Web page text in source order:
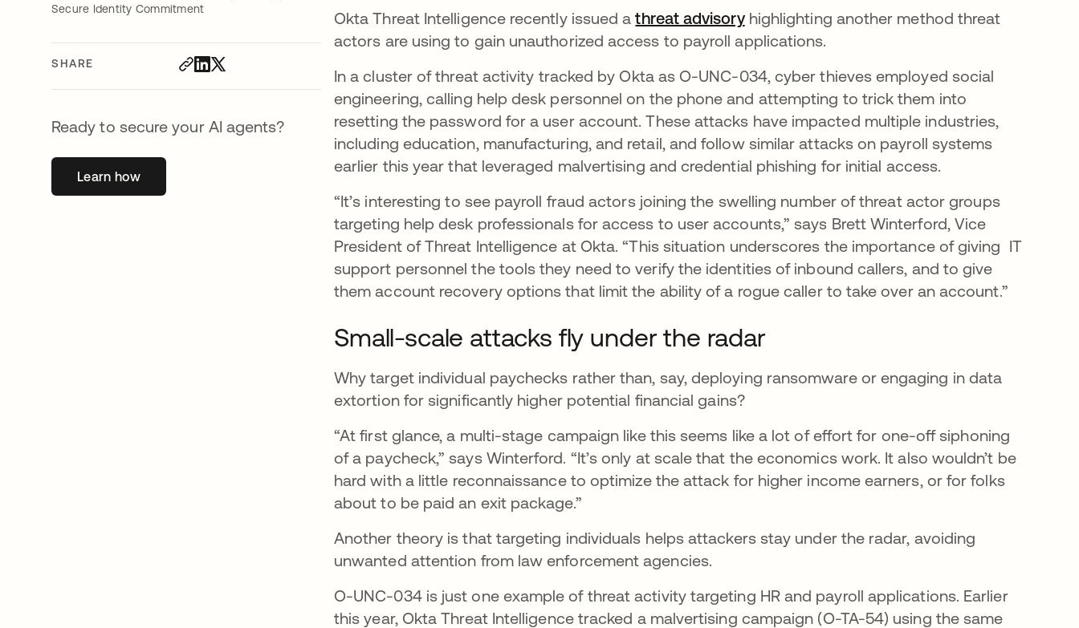
Secure Identity Commitment
SHARE
Ready to secure your AI agents?
Learn howopens in a new tab
Okta Threat Intelligence recently issued athreat advisoryhighlighting another method threat
actors are using to gain unauthorized access to payroll applications.
In a cluster of threat activity tracked by Okta as O-UNC-034, cyber thieves employed social
engineering, calling help desk personnel on the phone and attempting to trick them into
resetting the password for a user account. These attacks have impacted multiple industries,
including education, manufacturing, and retail, and follow similar attacks on payroll systems
earlier this year that leveraged malvertising and credential phishing for initial access.
“It’s interesting to see payroll fraud actors joining the swelling number of threat actor groups
targeting help desk professionals for access to user accounts,” says Brett Winterford, Vice
President of Threat Intelligence at Okta. “This situation underscores the importance of giving IT
support personnel the tools they need to verify the identities of inbound callers, and to give
them account recovery options that limit the ability of a rogue caller to take over an account.”
Small-scale attacks fly under the radar
Why target individual paychecks rather than, say, deploying ransomware or engaging in data
extortion for significantly higher potential financial gains?
“At first glance, a multi-stage campaign like this seems like a lot of effort for one-off siphoning
of a paycheck,” says Winterford. “It’s only at scale that the economics work. It also wouldn’t be
hard with a little reconnaissance to optimize the attack for higher income earners, or for folks
about to be paid an exit package.”
Another theory is that targeting individuals helps attackers stay under the radar, avoiding
unwanted attention from law enforcement agencies.
O-UNC-034 is just one example of threat activity targeting HR and payroll applications. Earlier
this year, Okta Threat Intelligence tracked a malvertising campaign (O-TA-54) using the same